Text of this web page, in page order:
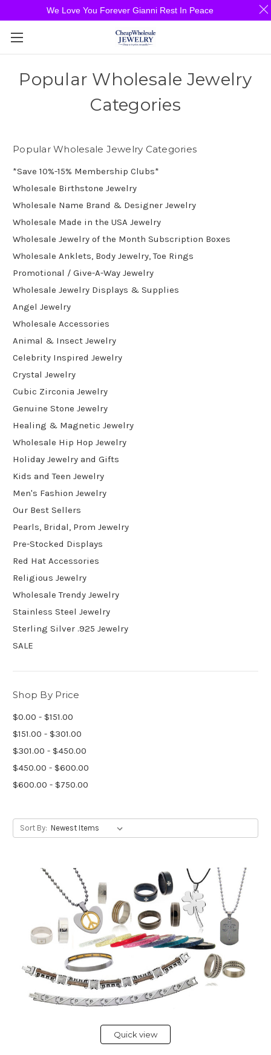
Popular Wholesale Jewelry
Categories
Popular Wholesale Jewelry Categories
*Save 10%-15% Membership Clubs*
Wholesale Birthstone Jewelry
Wholesale Name Brand & Designer Jewelry
Wholesale Made in the USA Jewelry
Wholesale Jewelry of the Month Subscription Boxes
Wholesale Anklets, Body Jewelry, Toe Rings
Promotional / Give-A-Way Jewelry
Wholesale Jewelry Displays & Supplies
Angel Jewelry
Wholesale Accessories
Animal & Insect Jewelry
Celebrity Inspired Jewelry
Crystal Jewelry
Cubic Zirconia Jewelry
Genuine Stone Jewelry
Healing & Magnetic Jewelry
Wholesale Hip Hop Jewelry
Holiday Jewelry and Gifts
Kids and Teen Jewelry
Men's Fashion Jewelry
Our Best Sellers
Pearls, Bridal, Prom Jewelry
Pre-Stocked Displays
Red Hat Accessories
Religious Jewelry
Wholesale Trendy Jewelry
Stainless Steel Jewelry
Sterling Silver .925 Jewelry
SALE
Shop By Price
$0.00 - $151.00
$151.00 - $301.00
$301.00 - $450.00
$450.00 - $600.00
$600.00 - $750.00
Sort By:
Quick view
We Love You Forever Gianni Rest In Peace